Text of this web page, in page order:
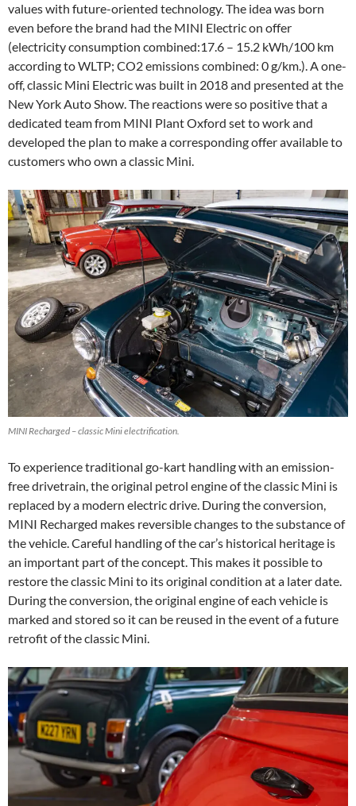
values with future-oriented technology. The idea was born
even before the brand had the MINI Electric on offer
(electricity consumption combined:17.6 – 15.2 kWh/100 km
according to WLTP; CO2 emissions combined: 0 g/km.). A one-
off, classic Mini Electric was built in 2018 and presented at the
New York Auto Show. The reactions were so positive that a
dedicated team from MINI Plant Oxford set to work and
developed the plan to make a corresponding offer available to
customers who own a classic Mini.
MINI Recharged – classic Mini electrification.
To experience traditional go-kart handling with an emission-
free drivetrain, the original petrol engine of the classic Mini is
replaced by a modern electric drive. During the conversion,
MINI Recharged makes reversible changes to the substance of
the vehicle. Careful handling of the car’s historical heritage is
an important part of the concept. This makes it possible to
restore the classic Mini to its original condition at a later date.
During the conversion, the original engine of each vehicle is
marked and stored so it can be reused in the event of a future
retrofit of the classic Mini.